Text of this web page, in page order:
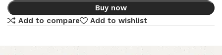
Buy now
Add to compare
Add to wishlist